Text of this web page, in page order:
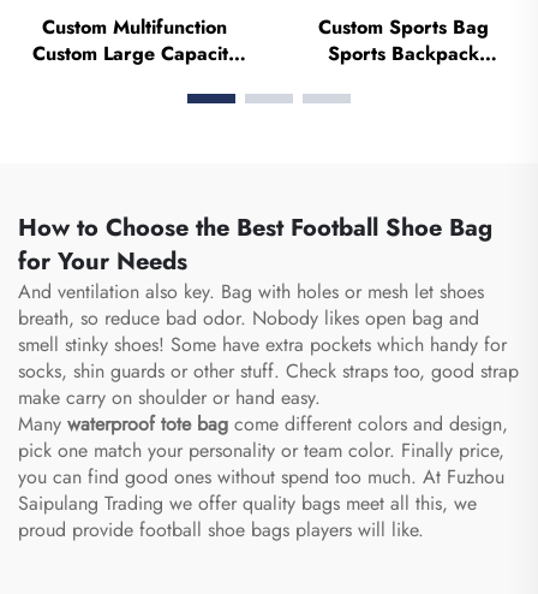
Custom Multifunction
Custom Large Capacity
Women Men Waterproof
Custom Sports Bag
Sports Backpack
Backpack Basketball
How to Choose the Best Football Shoe Bag
for Your Needs
And ventilation also key. Bag with holes or mesh let shoes
breath, so reduce bad odor. Nobody likes open bag and
smell stinky shoes! Some have extra pockets which handy for
socks, shin guards or other stuff. Check straps too, good strap
make carry on shoulder or hand easy.
Many waterproof tote bag come different colors and design,
pick one match your personality or team color. Finally price,
you can find good ones without spend too much. At Fuzhou
Saipulang Trading we offer quality bags meet all this, we
proud provide football shoe bags players will like.